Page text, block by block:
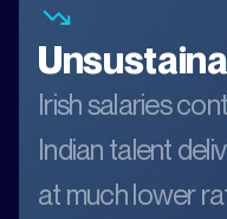
Irish salaries
Indian talent
at much lower